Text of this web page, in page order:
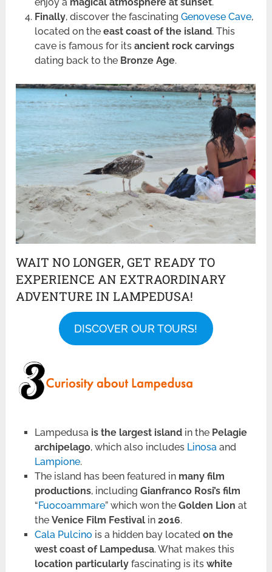
enjoy a magical atmosphere at sunset.
Finally, discover the fascinating Genovese Cave,
located on the east coast of the island. This
cave is famous for its ancient rock carvings
dating back to the Bronze Age.
WAIT NO LONGER, GET READY TO
EXPERIENCE AN EXTRAORDINARY
ADVENTURE IN LAMPEDUSA!
DISCOVER OUR TOURS!
Lampedusa is the largest islandin the Pelagie
archipelago, which also includes Linosaand
Lampione.
The island has been featured in many film
productions, including Gianfranco Rosi’s film
“Fuocoammare” which won the Golden Lion at
the Venice Film Festivalin 2016.
Cala Pulcino is a hidden bay located on the
west coast of Lampedusa. What makes this
location particularly fascinating is itswhite